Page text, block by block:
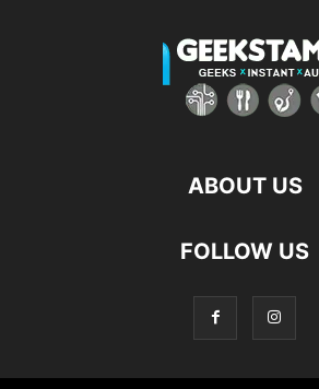
ABOUT US
FOLLOW US